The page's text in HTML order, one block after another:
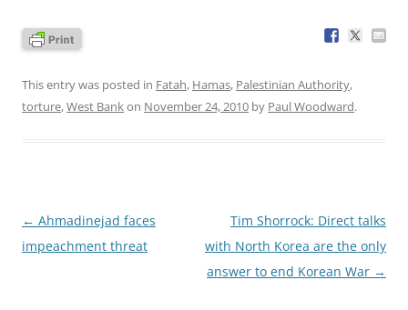
This entry was posted in Fatah, Hamas, Palestinian Authority,
torture,West Bankon November 24, 2010 by Paul Woodward.
Post
navigation
← Ahmadinejad faces
impeachment threat
Tim Shorrock: Direct talks
with North Korea are the only
answer to end Korean War →